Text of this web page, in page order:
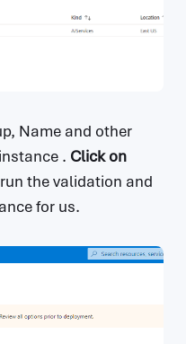
Name and other
. Click on
the validation and
for us.